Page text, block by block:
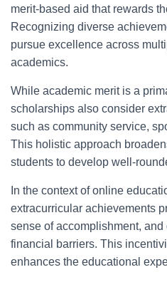
merit-based aid that rewards
Recognizing diverse
pursue excellence across
academics.
While academic merit is a
scholarships also consider
such as community service,
This holistic approach
students to develop well-
In the context of online
extracurricular achievements
sense of accomplishment,
financial barriers. This
enhances the educational